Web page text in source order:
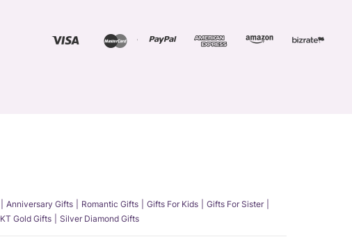
Anniversary Gifts Romantic Gifts Gifts For Kids
Gifts For Sister
Gold Gifts Silver Diamond Gifts